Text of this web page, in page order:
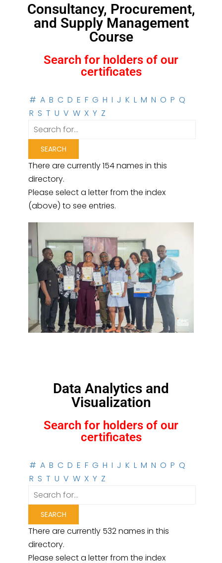
Consultancy, Procurement,
and Supply Management
Course
Search for holders of our
certificates
# A B C D E F G H I J K L M N O P Q
R S T U V W X Y Z
There are currently 154 names in this
directory.
Please select a letter from the index
(above) to see entries.
Data Analytics and
Visualization
Search for holders of our
certificates
# A B C D E F G H I J K L M N O P Q
R S T U V W X Y Z
There are currently 532 names in this
directory.
Please select a letter from the index